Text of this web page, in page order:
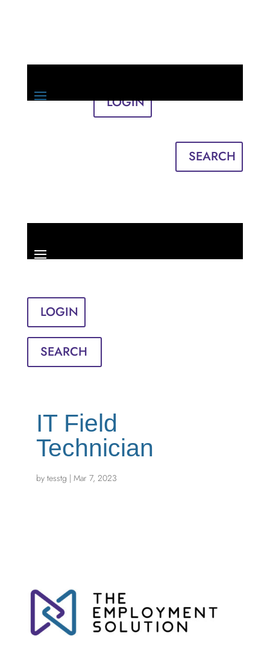
LOGIN
SEARCH
LOGIN
SEARCH
IT Field
Technician
by tesstg | Mar 7, 2023